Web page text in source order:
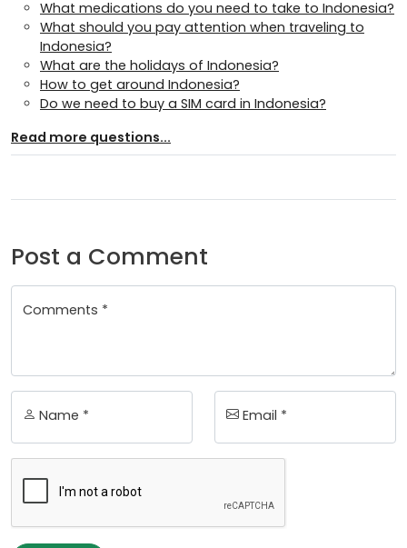
What medications do you need to take to Indonesia?
What should you pay attention when traveling to
Indonesia?
What are the holidays of Indonesia?
How to get around Indonesia?
Do we need to buy a SIM card in Indonesia?
Read more questions...
Post a Comment
Comments *
Name * Email *